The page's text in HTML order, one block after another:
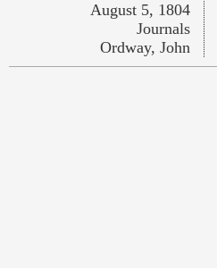
August 5, 1804
Journals
Ordway, John